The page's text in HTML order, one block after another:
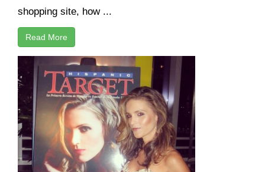
shopping site, how ...
Read More